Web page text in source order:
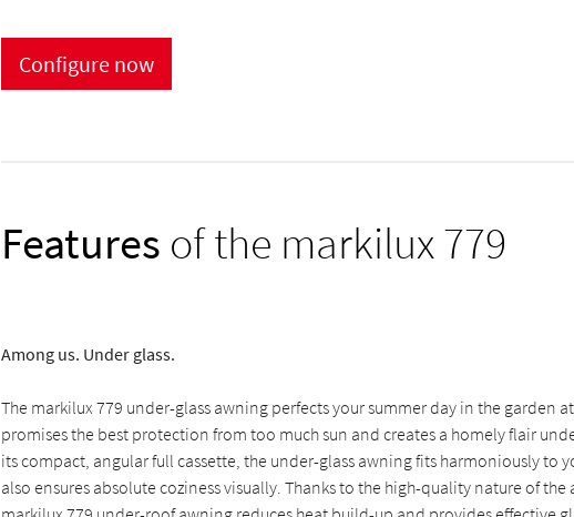
Configure now
Features of the markilux 779
Among us. Under glass.
The markilux 779 under-glass awning perfects your summer day in the garden
promises the best protection from too much sun and creates a homely flair
its compact, angular full cassette, the under-glass awning fits harmoniously to
also ensures absolute coziness visually. Thanks to the high-quality nature of the